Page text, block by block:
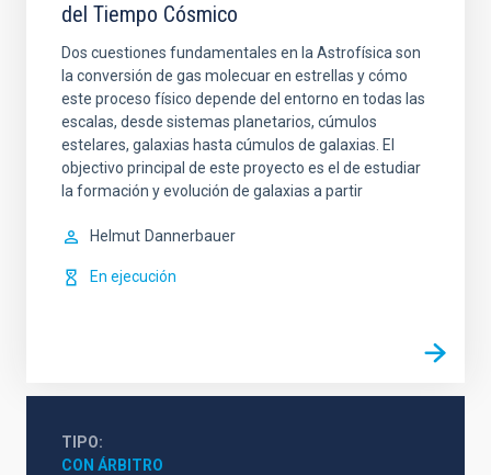
del Tiempo Cósmico
Dos cuestiones fundamentales en la Astrofísica son
la conversión de gas molecuar en estrellas y cómo
este proceso físico depende del entorno en todas las
escalas, desde sistemas planetarios, cúmulos
estelares, galaxias hasta cúmulos de galaxias. El
objectivo principal de este proyecto es el de estudiar
la formación y evolución de galaxias a partir
Helmut Dannerbauer
En ejecución
TIPO
CON ÁRBITRO